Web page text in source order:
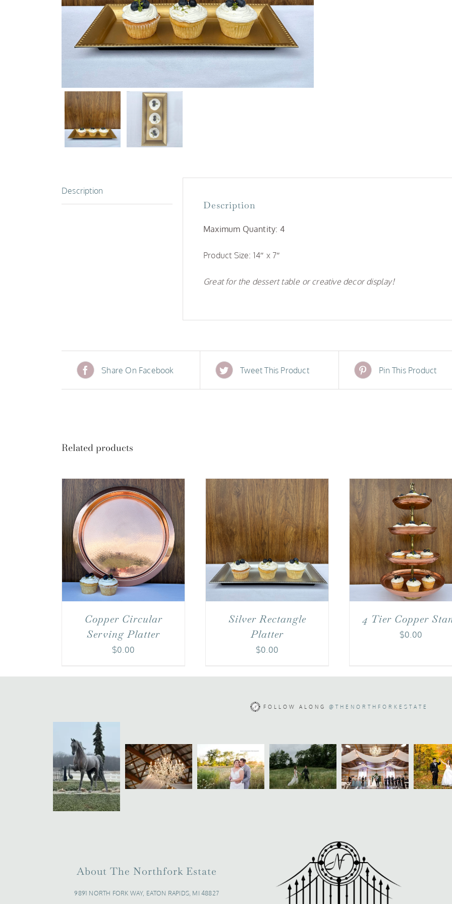
Description
Description
Maximum Quantity: 4
Product Size: 14″ x 7″
Great for the dessert table or creative decor display!
Share On Facebook Tweet This Product Pin This Product
Related products
Copper Circular
Serving Platter
$0.00
Silver Rectangle
Platter
$0.00
4 Tier Copper
$0.00
FOLLOW ALONG @THENORTHFORKESTATE
About The Northfork Estate
9891 NORTH FORK WAY, EATON RAPIDS, MI 48827